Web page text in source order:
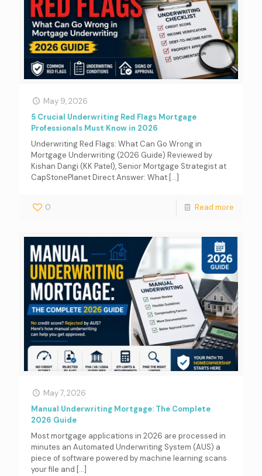
May 9, 2026
5 Crucial Underwriting Red Flags Mortgage
Professionals Must Know in 2026
Underwriting Red Flags: What Can Go Wrong in
Mortgage Underwriting (2026 Guide) Reviewed by
Kishan Dangi (KK Patel), Senior Mortgage Strategist at
CapStonePlanet Direct Answer: What […]
0 Read more
May 7, 2026
Manual Underwriting Mortgage: The Complete
2026 Guide
Most mortgage applications in 2026 are processed in
minutes an Automated Underwriting System (AUS) a
piece of software powered by machine learning scans
your file and […]